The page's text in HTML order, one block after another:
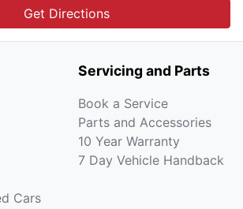
Get Directions
Cars
Servicing and Parts
Book a Service
Parts and Accessories
10 Year Warranty
7 Day Vehicle Handback